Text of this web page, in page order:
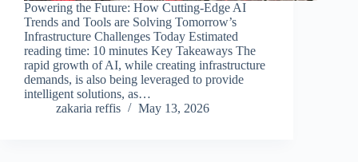
Powering the Future: How Cutting-Edge AI
Trends and Tools are Solving Tomorrow’s
Infrastructure Challenges Today Estimated
reading time: 10 minutes Key Takeaways The
rapid growth of AI, while creating infrastructure
demands, is also being leveraged to provide
intelligent solutions, as…
zakaria reffis
May 13, 2026